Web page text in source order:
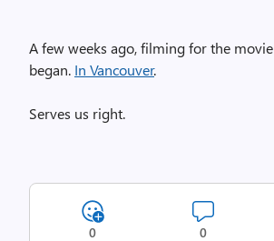
A few weeks ago, filming for the movie
began. In Vancouver.
Serves us right.
0 0